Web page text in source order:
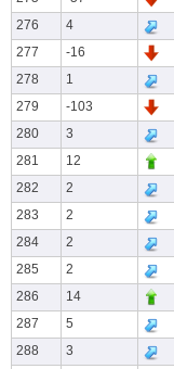
276
4
277
-16
278
1
279
-103
280
3
281
12
282
2
283
2
284
2
285
2
286
14
287
5
288
3